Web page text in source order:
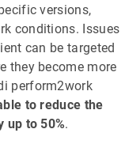
versions,
conditions. Issues
can be targeted
they become more
perform2work
to reduce the
up to 50%.